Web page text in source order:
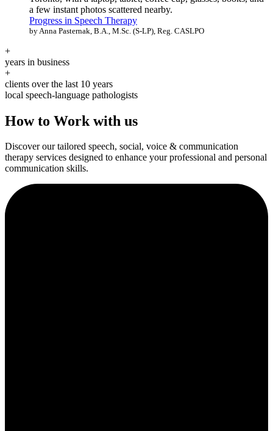
Progress in Speech Therapy
by Anna Pasternak, B.A., M.Sc. (S-LP), Reg. CASLPO
+
years in business
+
clients over the last 10 years
local speech-language pathologists
How to Work with us
Discover our tailored speech, social, voice & communication
therapy services designed to enhance your professional and personal
communication skills.